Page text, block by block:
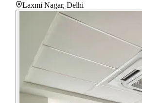
Laxmi Nagar, Delhi